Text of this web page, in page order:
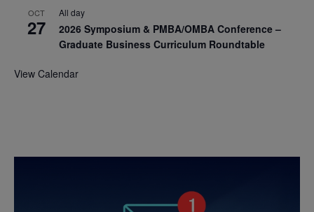
OCT
27
All day
2026 Symposium & PMBA/OMBA Conference –
Graduate Business Curriculum Roundtable
View Calendar